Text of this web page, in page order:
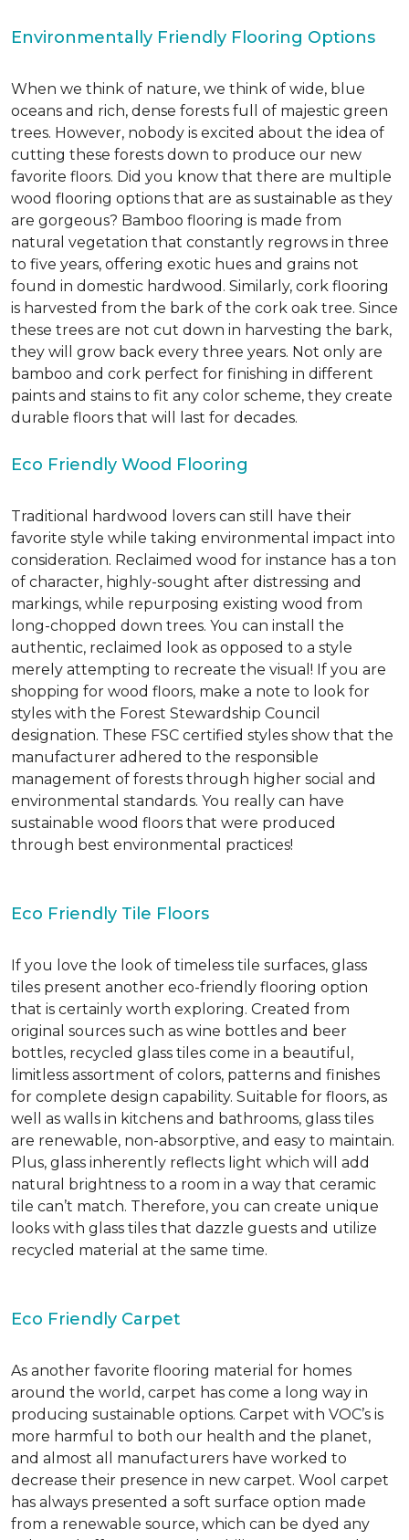
Environmentally Friendly Flooring Options
When we think of nature, we think of wide, blue
oceans and rich, dense forests full of majestic green
trees. However, nobody is excited about the idea of
cutting these forests down to produce our new
favorite floors. Did you know that there are multiple
wood flooring options that are as sustainable as they
are gorgeous? Bamboo flooring is made from
natural vegetation that constantly regrows in three
to five years, offering exotic hues and grains not
found in domestic hardwood. Similarly, cork flooring
is harvested from the bark of the cork oak tree. Since
these trees are not cut down in harvesting the bark,
they will grow back every three years. Not only are
bamboo and cork perfect for finishing in different
paints and stains to fit any color scheme, they create
durable floors that will last for decades.
Eco Friendly Wood Flooring
Traditional hardwood lovers can still have their
favorite style while taking environmental impact into
consideration. Reclaimed wood for instance has a ton
of character, highly-sought after distressing and
markings, while repurposing existing wood from
long-chopped down trees. You can install the
authentic, reclaimed look as opposed to a style
merely attempting to recreate the visual! If you are
shopping for wood floors, make a note to look for
styles with the Forest Stewardship Council
designation. These FSC certified styles show that the
manufacturer adhered to the responsible
management of forests through higher social and
environmental standards. You really can have
sustainable wood floors that were produced
through best environmental practices!
Eco Friendly Tile Floors
If you love the look of timeless tile surfaces, glass
tiles present another eco-friendly flooring option
that is certainly worth exploring. Created from
original sources such as wine bottles and beer
bottles, recycled glass tiles come in a beautiful,
limitless assortment of colors, patterns and finishes
for complete design capability. Suitable for floors, as
well as walls in kitchens and bathrooms, glass tiles
are renewable, non-absorptive, and easy to maintain.
Plus, glass inherently reflects light which will add
natural brightness to a room in a way that ceramic
tile can’t match. Therefore, you can create unique
looks with glass tiles that dazzle guests and utilize
recycled material at the same time.
Eco Friendly Carpet
As another favorite flooring material for homes
around the world, carpet has come a long way in
producing sustainable options. Carpet with VOC’s is
more harmful to both our health and the planet,
and almost all manufacturers have worked to
decrease their presence in new carpet. Wool carpet
has always presented a soft surface option made
from a renewable source, which can be dyed any